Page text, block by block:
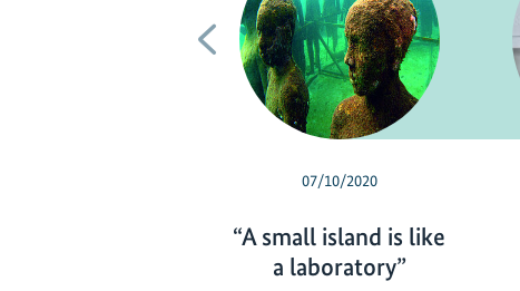
Previous
07/10/2020
“A small island is like
a laboratory”